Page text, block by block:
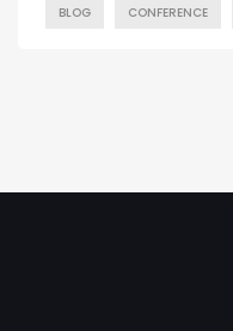
BLOG CONFERENCE